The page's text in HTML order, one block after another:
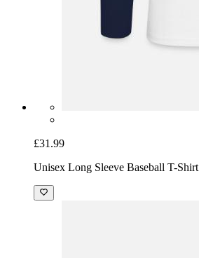
£31.99
Unisex Long Sleeve Baseball T-Shirt